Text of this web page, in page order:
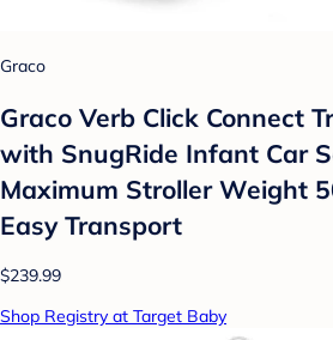
Graco
Graco Verb Click Connect
with SnugRide Infant Car
Maximum Stroller Weight
Easy Transport
$239.99
Shop Registry at Target Baby